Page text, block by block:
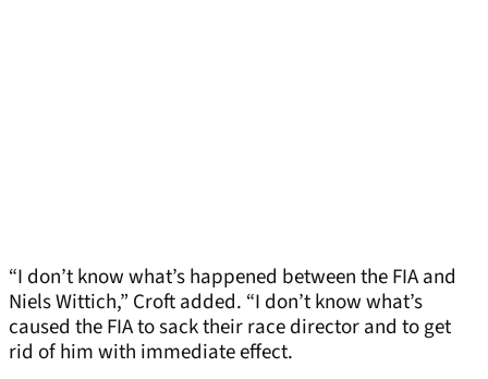
“I don’t know what’s happened between the FIA and
Niels Wittich,” Croft added. “I don’t know what’s
caused the FIA to sack their race director and to get
rid of him with immediate effect.